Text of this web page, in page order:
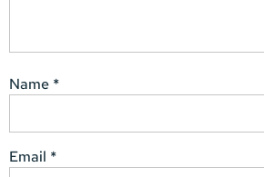
Name *
Email *